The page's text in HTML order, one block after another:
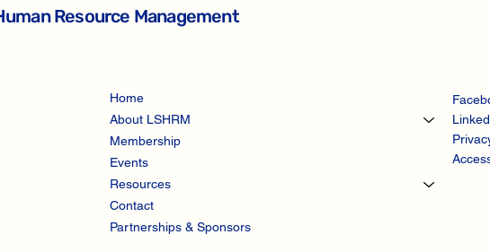
Resource Management
Home
About LSHRM
Membership
Events
Resources
Contact
Partnerships & Sponsors